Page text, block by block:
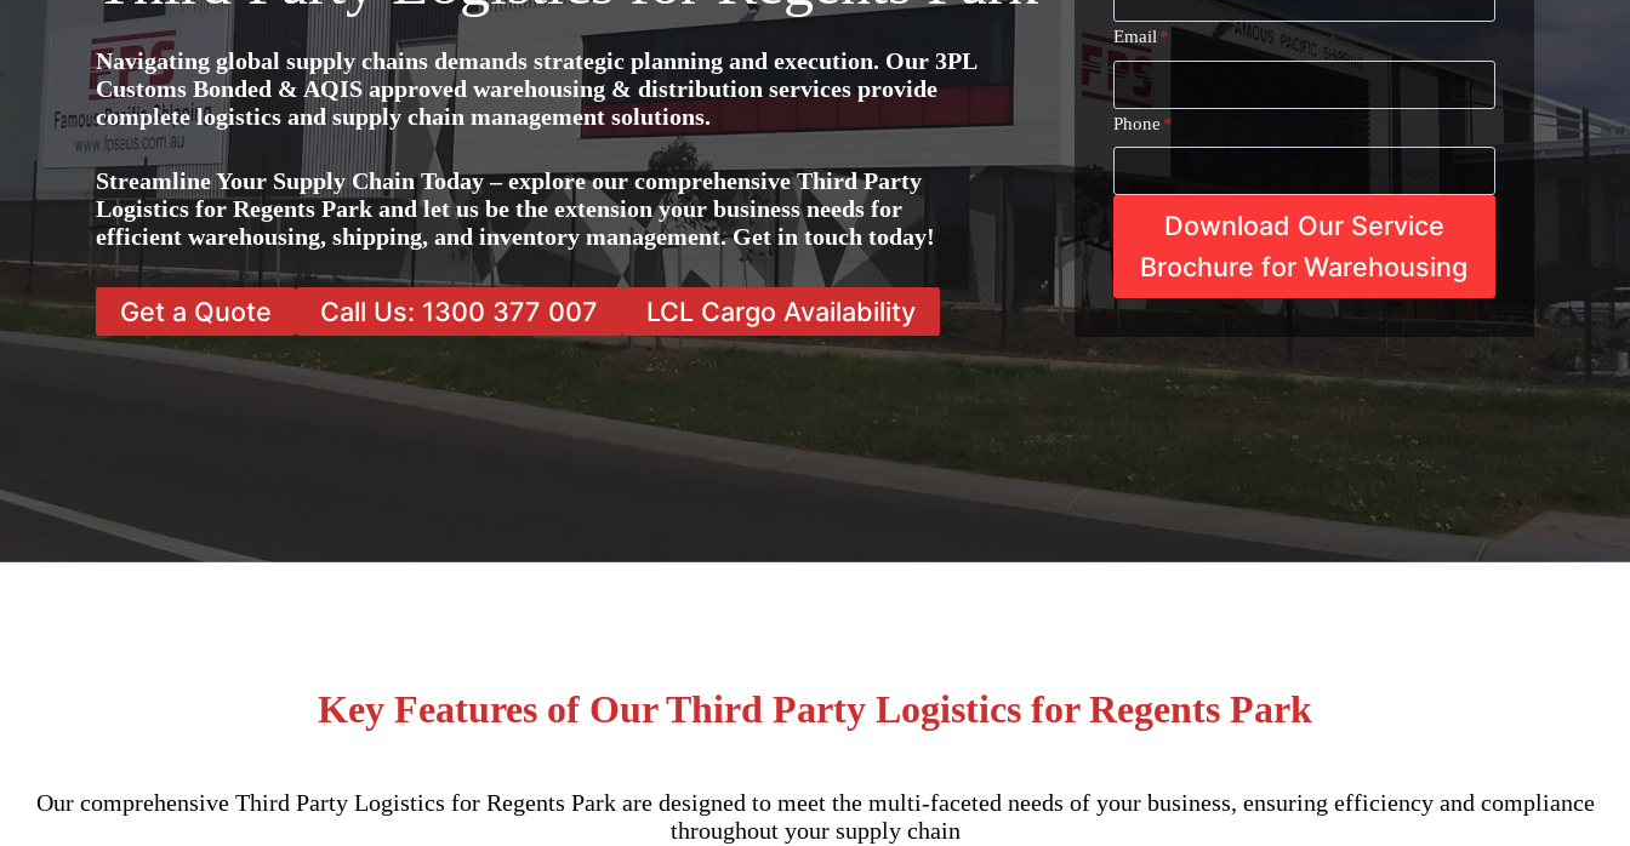
Navigating global supply chains demands strategic planning and execution. Our 3PL
Customs Bonded & AQIS approved warehousing & distribution services provide
complete logistics and supply chain management solutions.
Streamline Your Supply Chain Today – explore our comprehensive Third Party
Logistics for Regents Park and let us be the extension your business needs for
efficient warehousing, shipping, and inventory management. Get in touch today!
Get a Quote Call Us: 1300 377 007 LCL Cargo Availability
Email *
Phone *
Download Our Service
Brochure for Warehousing
Key Features of Our Third Party Logistics for Regents Park
Our comprehensive Third Party Logistics for Regents Park are designed to meet the multi-faceted needs of your business, ensuring efficiency and compliance
throughout your supply chain